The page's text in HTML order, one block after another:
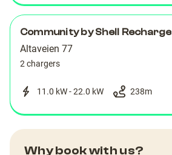
Community by Shell Recharge
Altaveien 77
2 chargers
11.0 kW - 22.0 kW 238m
Why book with us?